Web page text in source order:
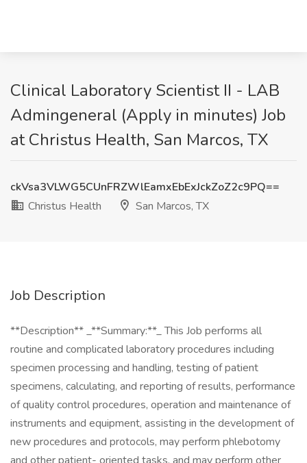
Clinical Laboratory Scientist II - LAB
Admingeneral (Apply in minutes) Job
at Christus Health, San Marcos, TX
ckVsa3VLWG5CUnFRZWlEamxEbExJckZoZ2c9PQ==
Christus Health
San Marcos, TX
Job Description
**Description** _**Summary:**_ This Job performs all
routine and complicated laboratory procedures including
specimen processing and handling, testing of patient
specimens, calculating, and reporting of results, performance
of quality control procedures, operation and maintenance of
instruments and equipment, assisting in the development of
new procedures and protocols, may perform phlebotomy